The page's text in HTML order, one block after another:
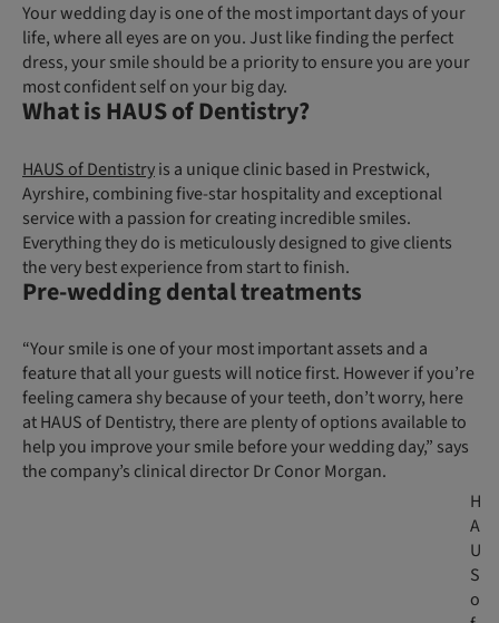
Your wedding day is one of the most important days of your
life, where all eyes are on you. Just like finding the perfect
dress, your smile should be a priority to ensure you are your
most confident self on your big day.
What is HAUS of Dentistry?
HAUS of Dentistryis a unique clinic based in Prestwick,
Ayrshire, combining five-star hospitality and exceptional
service with a passion for creating incredible smiles.
Everything they do is meticulously designed to give clients
the very best experience from start to finish.
Pre-wedding dental treatments
“Your smile is one of your most important assets and a
feature that all your guests will notice first. However if you’re
feeling camera shy because of your teeth, don’t worry, here
at HAUS of Dentistry, there are plenty of options available to
help you improve your smile before your wedding day,” says
the company’s clinical director Dr Conor Morgan.
H
A
U
S
o